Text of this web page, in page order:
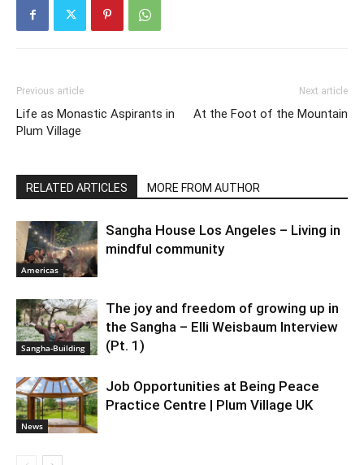
Previous article
Life as Monastic Aspirants in
Plum Village
Next article
At the Foot of the Mountain
RELATED ARTICLES MORE FROM AUTHOR
Americas
Sangha House Los Angeles – Living in
mindful community
Sangha-Building
The joy and freedom of growing up in
the Sangha – Elli Weisbaum Interview
(Pt. 1)
News
Job Opportunities at Being Peace
Practice Centre | Plum Village UK